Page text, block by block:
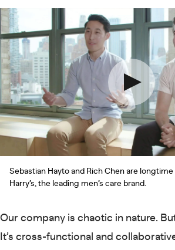
Sebastian Hayto and Rich Chen are
Harry’s, the leading men’s care brand.
Our company is chaotic in nature.
It’s cross-functional and